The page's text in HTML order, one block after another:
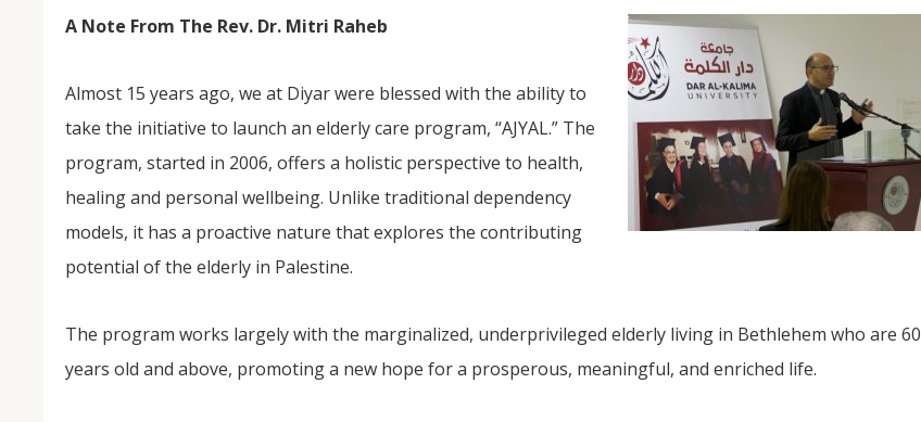
A Note From The Rev. Dr. Mitri Raheb
Almost 15 years ago, we at Diyar were blessed with the ability to
take the initiative to launch an elderly care program, “AJYAL.” The
program, started in 2006, offers a holistic perspective to health,
healing and personal wellbeing. Unlike traditional dependency
models, it has a proactive nature that explores the contributing
potential of the elderly in Palestine.
The program works largely with the marginalized, underprivileged elderly living in Bethlehem who are 60
years old and above, promoting a new hope for a prosperous, meaningful, and enriched life.